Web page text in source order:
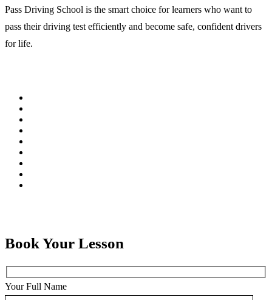
Pass Driving School is the smart choice for learners who want to
pass their driving test efficiently and become safe, confident drivers
for life.
Book Your Lesson
Your Full Name